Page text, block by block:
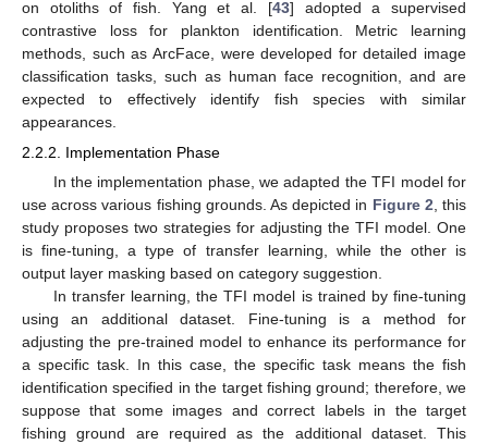
on otoliths of fish. Yang et al. [43] adopted a supervised
contrastive loss for plankton identification. Metric learning
methods, such as ArcFace, were developed for detailed image
classification tasks, such as human face recognition, and are
expected to effectively identify fish species with similar
appearances.
2.2.2. Implementation Phase
In the implementation phase, we adapted the TFI model for
use across various fishing grounds. As depicted in Figure 2, this
study proposes two strategies for adjusting the TFI model. One
is fine-tuning, a type of transfer learning, while the other is
output layer masking based on category suggestion.
In transfer learning, the TFI model is trained by fine-tuning
using an additional dataset. Fine-tuning is a method for
adjusting the pre-trained model to enhance its performance for
a specific task. In this case, the specific task means the fish
identification specified in the target fishing ground; therefore, we
suppose that some images and correct labels in the target
fishing ground are required as the additional dataset. This